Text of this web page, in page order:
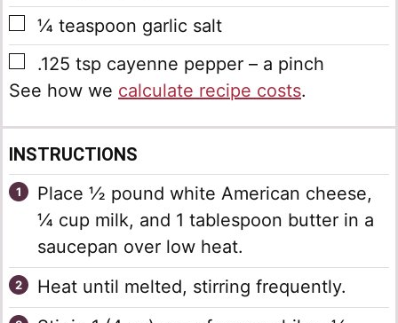
▢
¼ teaspoon garlic salt
▢
.125 tsp cayenne pepper – a pinch
See how we calculate recipe costs.
INSTRUCTIONS
Place ½ pound white American cheese,
¼ cup milk, and 1 tablespoon butter in a
saucepan over low heat.
Heat until melted, stirring frequently.